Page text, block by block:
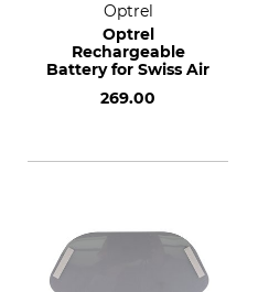
Optrel
Optrel
Rechargeable
Battery for Swiss Air
269.00